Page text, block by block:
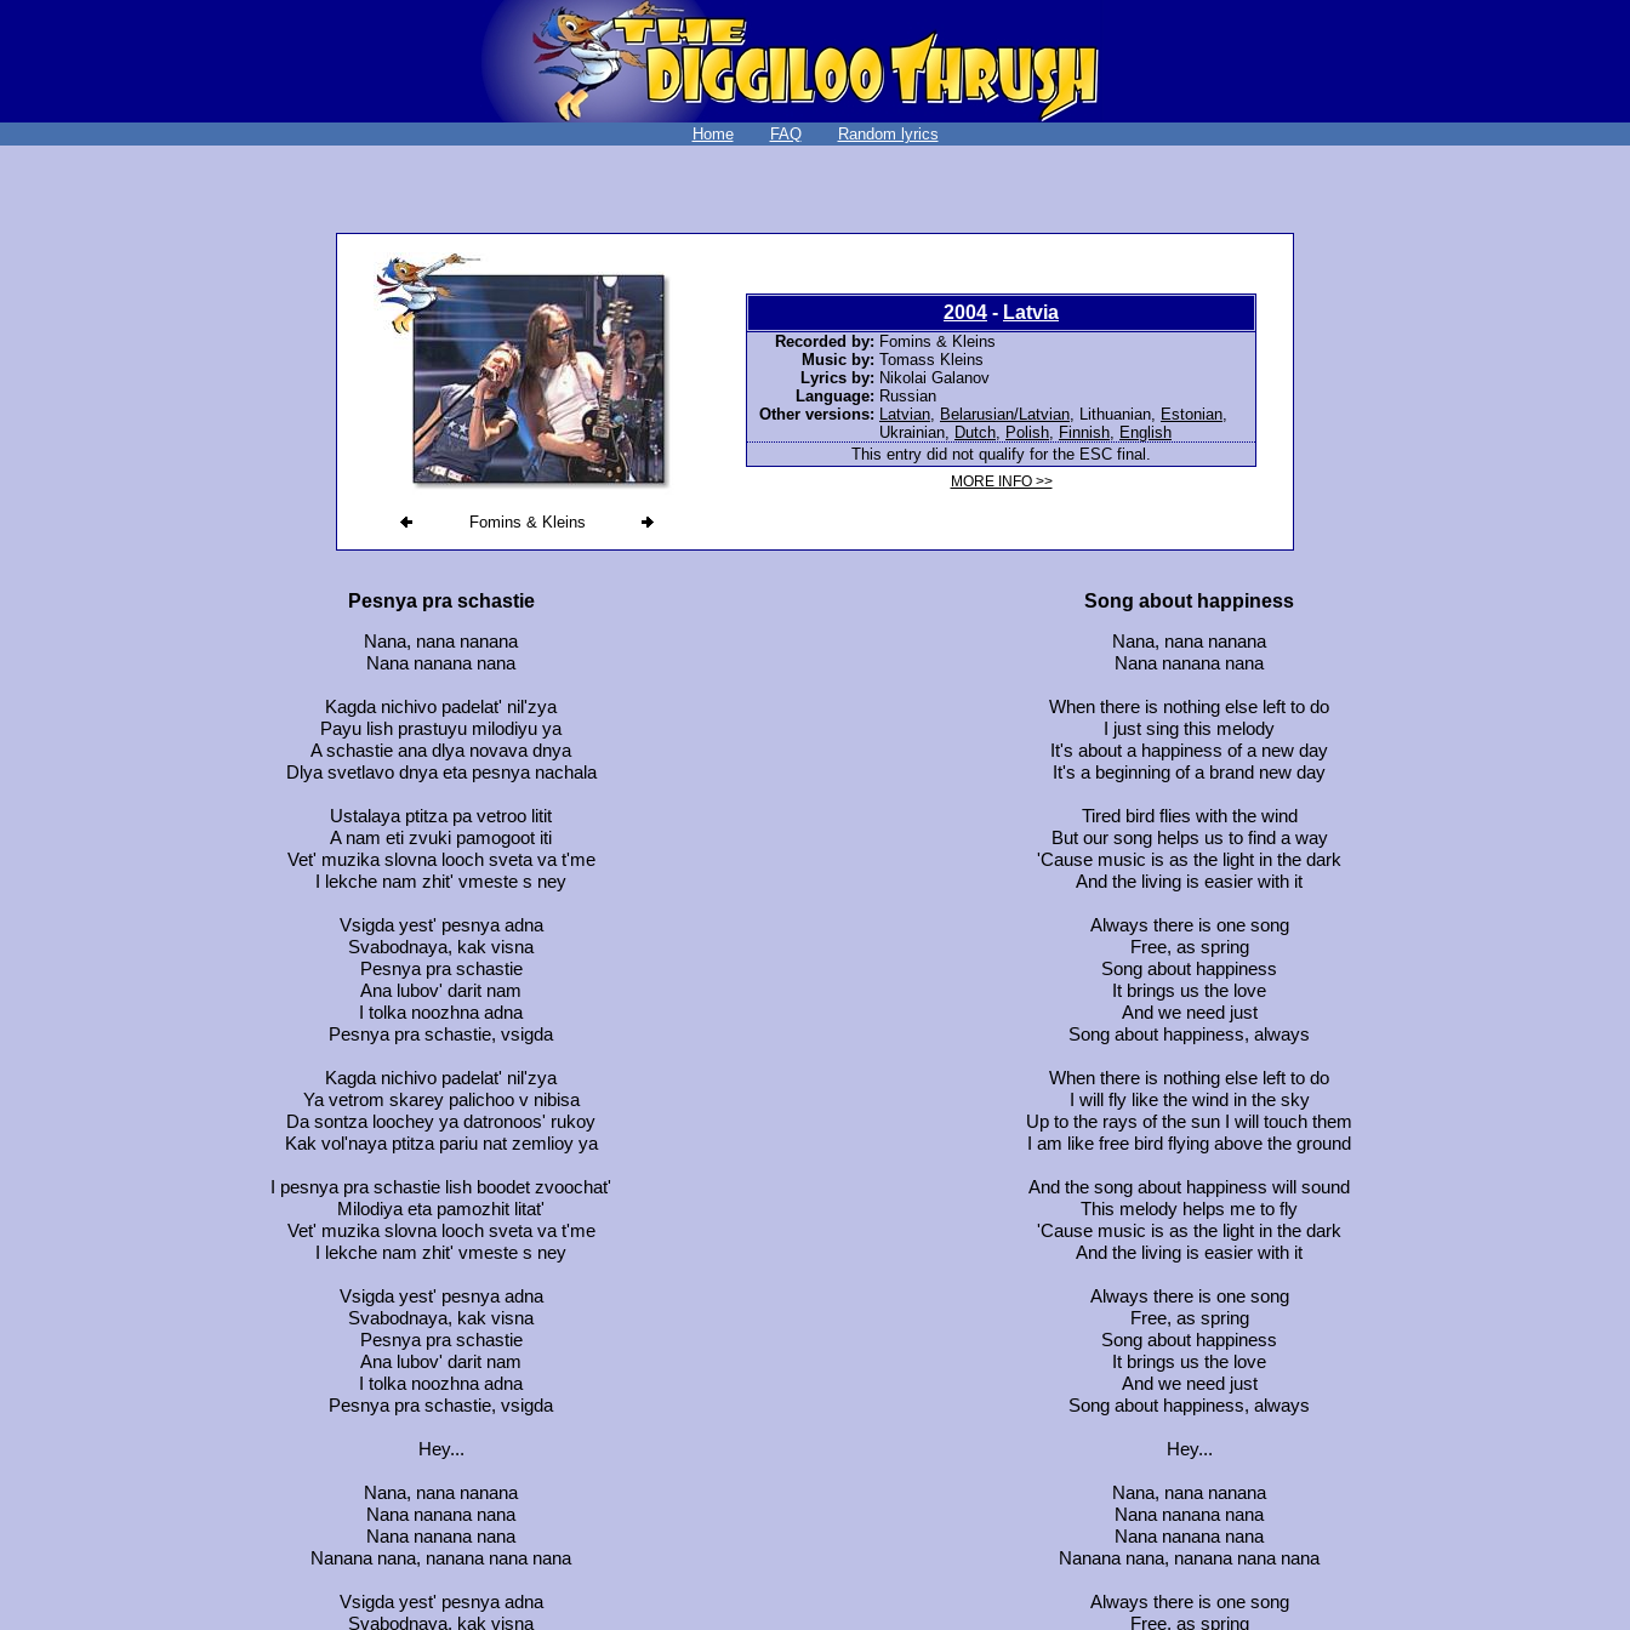
Home FAQ Random lyrics
Fomins & Kleins
2004 - Latvia
Recorded by: Fomins & Kleins
Music by: Tomass Kleins
Lyrics by: Nikolai Galanov
Language: Russian
Other versions:
Latvian Belarusian/Latvian Lithuanian Estonian
Ukrainian
Dutch Polish Finnish
English
This entry did not qualify for the ESC final.
MORE INFO >>
Pesnya pra schastie Song about happiness
Nana, nana nanana
Nana, nana nanana
Nana nanana nana
Nana nanana nana
Kagda nichivo padelat' nil'zya
When there is nothing else left to do
Payu lish prastuyu milodiyu ya
I just sing this melody
A schastie ana dlya novava dnya
It's about a happiness of a new day
Dlya svetlavo dnya eta pesnya nachala
It's a beginning of a brand new day
Ustalaya ptitza pa vetroo litit
Tired bird flies with the wind
A nam eti zvuki pamogoot iti
But our song helps us to find a way
Vet' muzika slovna looch sveta va t'me
'Cause music is as the light in the dark
I lekche nam zhit' vmeste s ney
And the living is easier with it
Vsigda yest' pesnya adna
Always there is one song
Svabodnaya, kak visna
Free, as spring
Pesnya pra schastie
Song about happiness
Ana lubov' darit nam
It brings us the love
I tolka noozhna adna
And we need just
Pesnya pra schastie, vsigda
Song about happiness, always
Kagda nichivo padelat' nil'zya
When there is nothing else left to do
Ya vetrom skarey palichoo v nibisa
I will fly like the wind in the sky
Da sontza loochey ya datronoos' rukoy
Up to the rays of the sun I will touch them
Kak vol'naya ptitza pariu nat zemlioy ya
I am like free bird flying above the ground
I pesnya pra schastie lish boodet zvoochat'
And the song about happiness will sound
Milodiya eta pamozhit litat'
This melody helps me to fly
Vet' muzika slovna looch sveta va t'me
'Cause music is as the light in the dark
I lekche nam zhit' vmeste s ney
And the living is easier with it
Vsigda yest' pesnya adna
Always there is one song
Svabodnaya, kak visna
Free, as spring
Pesnya pra schastie
Song about happiness
Ana lubov' darit nam
It brings us the love
I tolka noozhna adna
And we need just
Pesnya pra schastie, vsigda
Song about happiness, always
Hey... Hey...
Nana, nana nanana
Nana, nana nanana
Nana nanana nana
Nana nanana nana
Nana nanana nana
Nana nanana nana
Nanana nana, nanana nana nana
Nanana nana, nanana nana nana
Vsigda yest' pesnya adna
Always there is one song
Svabodnaya, kak visna
Free, as spring